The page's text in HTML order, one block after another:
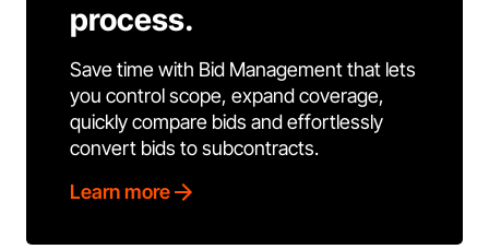
process.
Save time with Bid Management that lets
you control scope, expand coverage,
quickly compare bids and effortlessly
convert bids to subcontracts.
Learn more